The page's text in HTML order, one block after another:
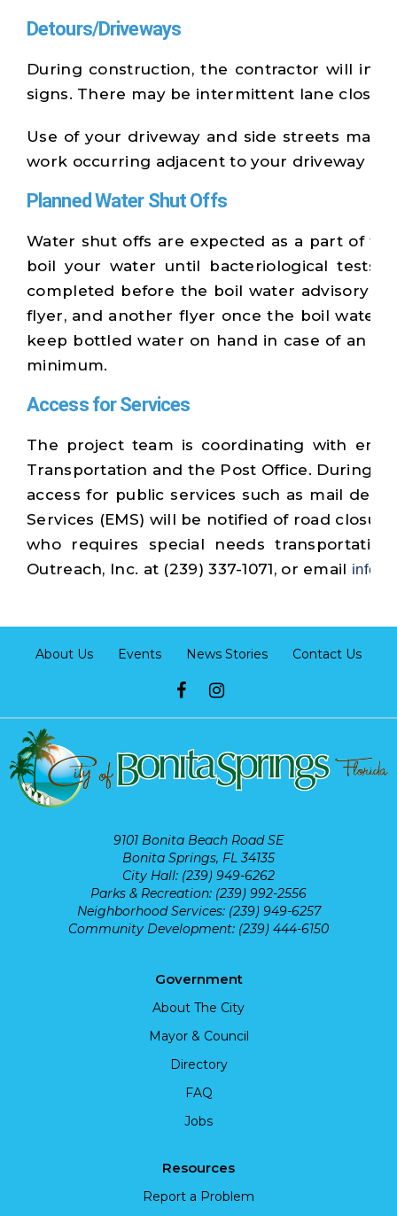
Detours/Driveways
During construction, the contractor will
signs. There may be intermittent lane
Use of your driveway and side streets
work occurring adjacent to your driveway
Planned Water Shut Offs
Water shut offs are expected as a part of
boil your water until bacteriological tests
completed before the boil water advisory
flyer, and another flyer once the boil water
keep bottled water on hand in case of an
minimum.
Access for Services
The project team is coordinating with
Transportation and the Post Office. During
access for public services such as mail
Services (EMS) will be notified of road
who requires special needs
Outreach, Inc. at (239) 337-1071, or email
About Us Events News Stories Contact Us
9101 Bonita Beach Road SE
Bonita Springs, FL 34135
City Hall: (239) 949-6262
Parks & Recreation: (239) 992-2556
Neighborhood Services: (239) 949-6257
Community Development: (239) 444-6150
Government
About The City
Mayor & Council
Directory
FAQ
Jobs
Resources
Report a Problem